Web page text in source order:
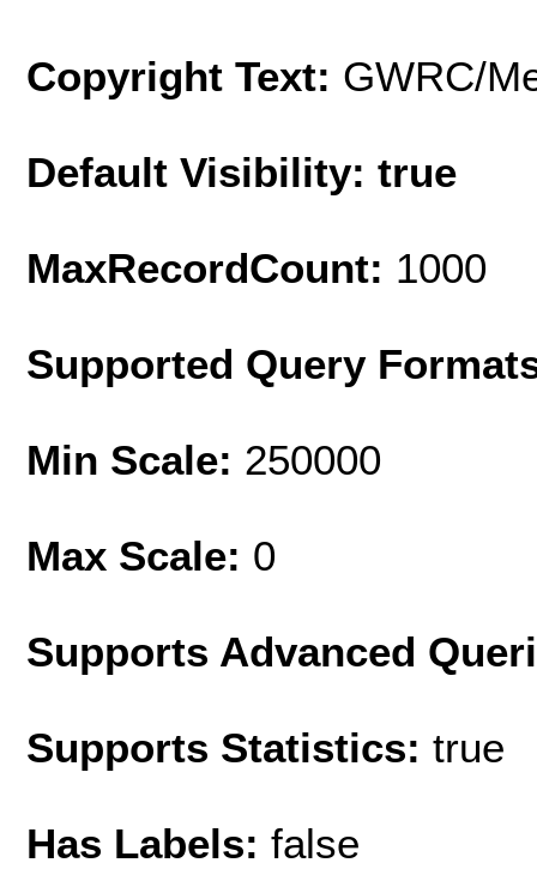
Copyright Text: GWRC/
Default Visibility: true
MaxRecordCount: 1000
Supported Query
Min Scale: 250000
Max Scale: 0
Supports Advanced
Supports Statistics: true
Has Labels: false